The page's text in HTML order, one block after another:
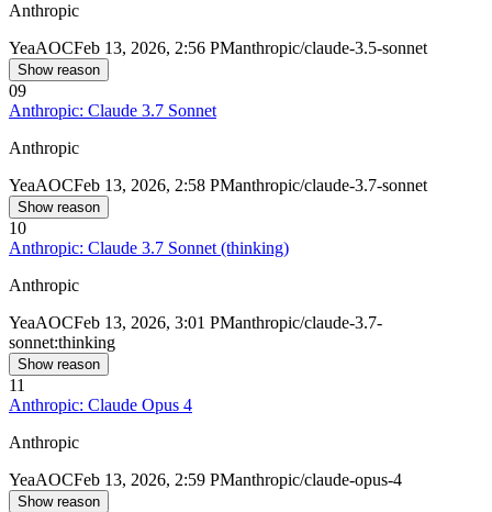
Anthropic
YeaAOCFeb 13, 2026, 2:56 PManthropic/claude-3.5-sonnet
Show reason
09
Anthropic: Claude 3.7 Sonnet
Anthropic
YeaAOCFeb 13, 2026, 2:58 PManthropic/claude-3.7-sonnet
Show reason
10
Anthropic: Claude 3.7 Sonnet (thinking)
Anthropic
YeaAOCFeb 13, 2026, 3:01 PManthropic/claude-3.7-
sonnet:thinking
Show reason
11
Anthropic: Claude Opus 4
Anthropic
YeaAOCFeb 13, 2026, 2:59 PManthropic/claude-opus-4
Show reason